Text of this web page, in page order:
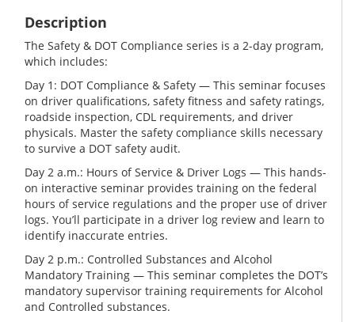
Description
The Safety & DOT Compliance series is a 2-day program,
which includes:
Day 1: DOT Compliance & Safety — This seminar focuses
on driver qualifications, safety fitness and safety ratings,
roadside inspection, CDL requirements, and driver
physicals. Master the safety compliance skills necessary
to survive a DOT safety audit.
Day 2 a.m.: Hours of Service & Driver Logs — This hands-
on interactive seminar provides training on the federal
hours of service regulations and the proper use of driver
logs. You’ll participate in a driver log review and learn to
identify inaccurate entries.
Day 2 p.m.: Controlled Substances and Alcohol
Mandatory Training — This seminar completes the DOT’s
mandatory supervisor training requirements for Alcohol
and Controlled substances.